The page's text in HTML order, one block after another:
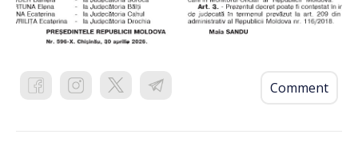
Comment